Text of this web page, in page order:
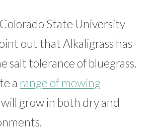
State University
out that Alkaligrass has
salt tolerance of bluegrass.
a range of mowing
grow in both dry and